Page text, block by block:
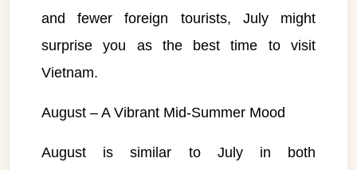
and fewer foreign tourists, July might
surprise you as the best time to visit
Vietnam.
August – A Vibrant Mid-Summer Mood
August is similar to July in both